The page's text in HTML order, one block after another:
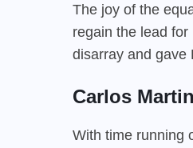
The joy of the
regain the lead
disarray and gave
Carlos
With time running